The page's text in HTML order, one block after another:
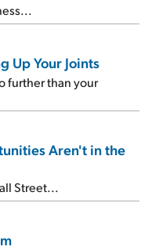
Up Your Joints
further than your
Aren't in the
Street...